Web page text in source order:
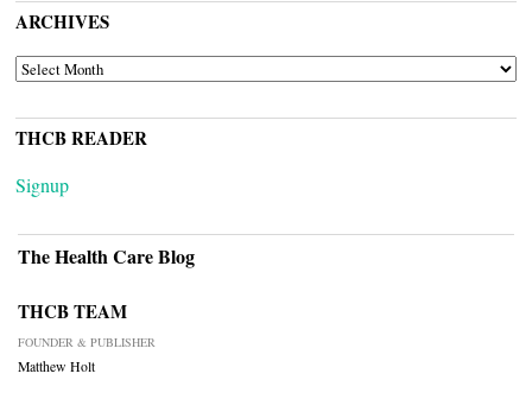
ARCHIVES
ARCHIVES
THCB READER
Signup
The Health Care Blog
THCB TEAM
FOUNDER & PUBLISHER
Matthew Holt